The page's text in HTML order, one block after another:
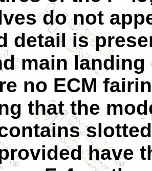
do not
detail is
main
no ECM
that the
have